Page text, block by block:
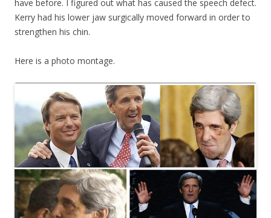
have before. I figured out what has caused the speech defect.
Kerry had his lower jaw surgically moved forward in order to
strengthen his chin.
Here is a photo montage.